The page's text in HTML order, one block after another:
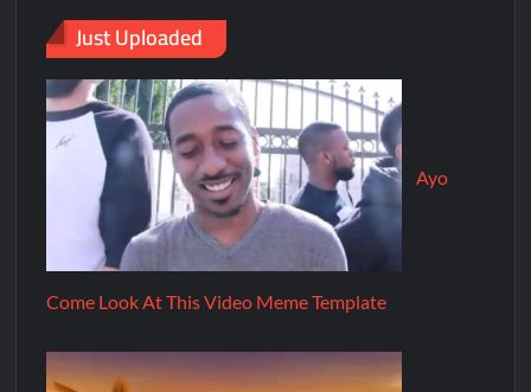
Just Uploaded
Ayo
Come Look At This Video Meme Template